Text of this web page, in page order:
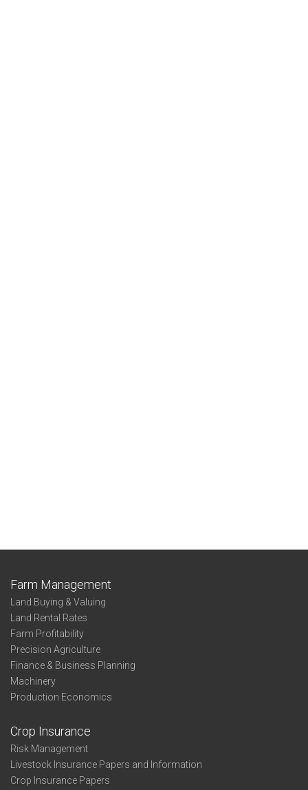
Farm Management
Land Buying & Valuing
Land Rental Rates
Farm Profitability
Precision Agriculture
Finance & Business Planning
Machinery
Production Economics
Crop Insurance
Risk Management
Livestock Insurance Papers and Information
Crop Insurance Papers